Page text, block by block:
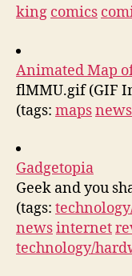
king comics
Animated Map
flMMU.gif (GIF
(tags: mapsnews
Gadgetopia
Geek and you
(tags:
newsinternet
technology/